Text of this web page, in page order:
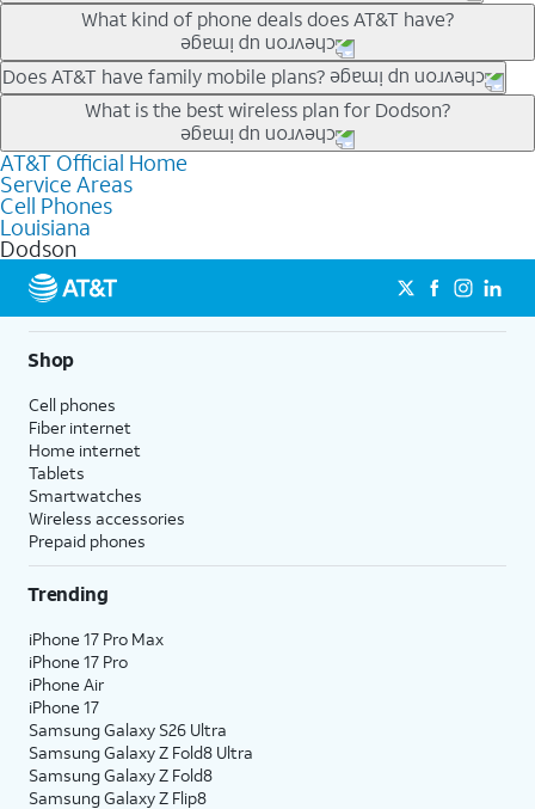
Our trade-in offers for new and existing customers can bring the
phone price down to free or $0. Be sure to check back often for
the newest deals on popular phones in .
What kind of phone deals does AT&T have?
AT&T has a variety of cell phone deals for everyone. Trade-in
deals for the newest iPhone & Samsung phones can help
lower the price. Other phones deals don’t need a trade-in at all,
making it easy to save.
Does AT&T have family mobile plans?
Yes, and with Unlimited Your Way, you can pick a plan for each
line on your account. All plans include unlimited talk, text &
data, AT&T 5G, and AT&T ActiveArmorSM security. Plan
choices for each line differ based on price and included
features like hotspot data, 4K UHD, and HBO Max so you can
get a perfect match for each family member.
What is the best wireless plan for Dodson?
The best AT&T cell phone plan will depend on your personal
needs and budget. The AT&T Unlimited Elite® plan provides
unlimited talk, text, & high-speed data that can’t slow down
based on how much you use, as well as access to 4K UHD
streaming, and 5G access on eligible phones.
5G not available everywhere. Go to
att.com/5Gforyou for
details.
AT&T Official Home
Service Areas
Cell Phones
Louisiana
Dodson
Shop
Cell phones
Fiber internet
Home internet
Tablets
Smartwatches
Wireless accessories
Prepaid phones
Trending
iPhone 17 Pro Max
iPhone 17 Pro
iPhone Air
iPhone 17
Samsung Galaxy S26 Ultra
Samsung Galaxy Z Fold8 Ultra
Samsung Galaxy Z Fold8
Samsung Galaxy Z Flip8